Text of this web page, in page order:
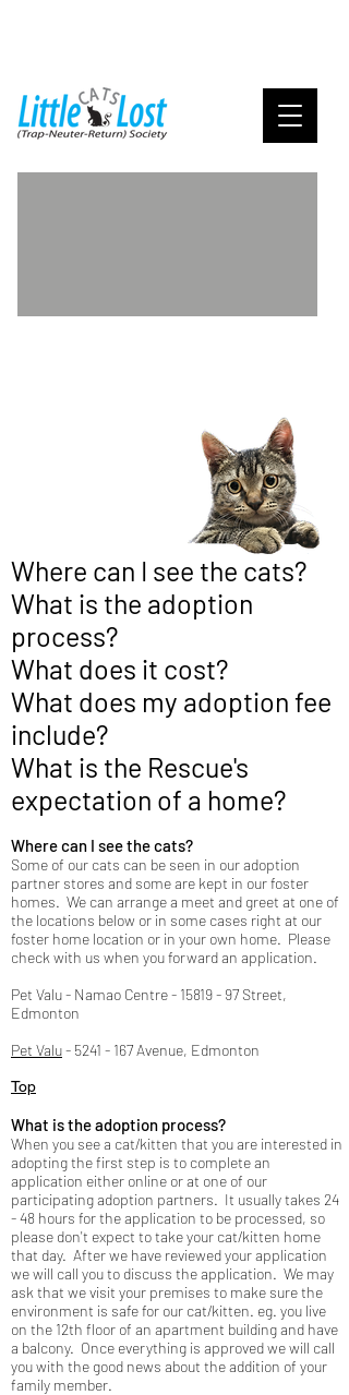
Adoption FAQ's
Where can I see the cats?
What is the adoption
process?
What does it cost?
What does my adoption fee
include?
What is the Rescue's
expectation of a home?
​Where can I see the cats?
Some of our cats can be seen in our adoption
partner stores and some are kept in our foster
homes. We can arrange a meet and greet at one of
the locations below or in some cases right at our
foster home location or in your own home. Please
check with us when you forward an application.
Pet Valu - Namao Centre - 15819 - 97 Street,
Edmonton
Pet Valu- 5241 - 167 Avenue, Edmonton
Top
What is the adoption process?
When you see a cat/kitten that you are interested in
adopting the first step is to complete an
application either online or at one of our
participating adoption partners. It usually takes 24
- 48 hours for the application to be processed, so
please don't expect to take your cat/kitten home
that day. After we have reviewed your application
we will call you to discuss the application. We may
ask that we visit your premises to make sure the
environment is safe for our cat/kitten. eg. you live
on the 12th floor of an apartment building and have
a balcony. Once everything is approved we will call
you with the good news about the addition of your
family member.